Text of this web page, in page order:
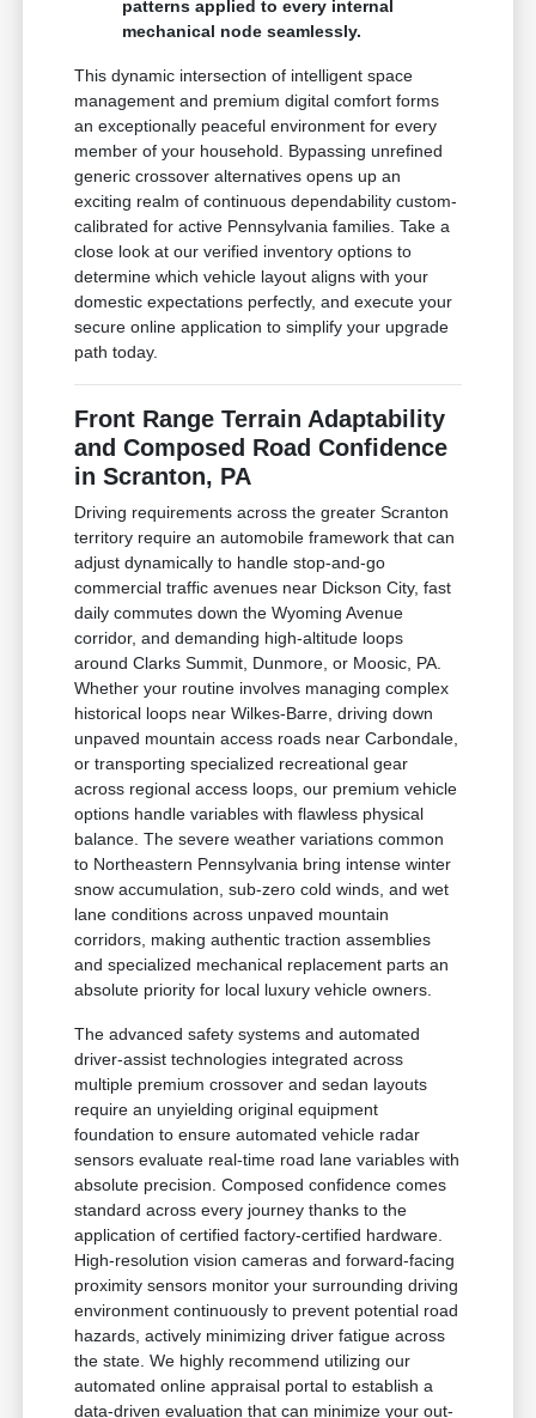
patterns applied to every internal
mechanical node seamlessly.
This dynamic intersection of intelligent space
management and premium digital comfort forms
an exceptionally peaceful environment for every
member of your household. Bypassing unrefined
generic crossover alternatives opens up an
exciting realm of continuous dependability custom-
calibrated for active Pennsylvania families. Take a
close look at our verified inventory options to
determine which vehicle layout aligns with your
domestic expectations perfectly, and execute your
secure online application to simplify your upgrade
path today.
Front Range Terrain Adaptability
and Composed Road Confidence
in Scranton, PA
Driving requirements across the greater Scranton
territory require an automobile framework that can
adjust dynamically to handle stop-and-go
commercial traffic avenues near Dickson City, fast
daily commutes down the Wyoming Avenue
corridor, and demanding high-altitude loops
around Clarks Summit, Dunmore, or Moosic, PA.
Whether your routine involves managing complex
historical loops near Wilkes-Barre, driving down
unpaved mountain access roads near Carbondale,
or transporting specialized recreational gear
across regional access loops, our premium vehicle
options handle variables with flawless physical
balance. The severe weather variations common
to Northeastern Pennsylvania bring intense winter
snow accumulation, sub-zero cold winds, and wet
lane conditions across unpaved mountain
corridors, making authentic traction assemblies
and specialized mechanical replacement parts an
absolute priority for local luxury vehicle owners.
The advanced safety systems and automated
driver-assist technologies integrated across
multiple premium crossover and sedan layouts
require an unyielding original equipment
foundation to ensure automated vehicle radar
sensors evaluate real-time road lane variables with
absolute precision. Composed confidence comes
standard across every journey thanks to the
application of certified factory-certified hardware.
High-resolution vision cameras and forward-facing
proximity sensors monitor your surrounding driving
environment continuously to prevent potential road
hazards, actively minimizing driver fatigue across
the state. We highly recommend utilizing our
automated online appraisal portal to establish a
data-driven evaluation that can minimize your out-